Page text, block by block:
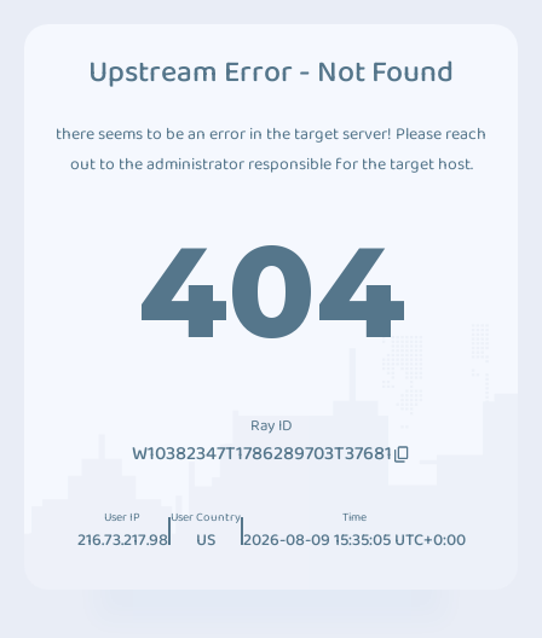
Upstream Error - Not Found
there seems to be an error in the target server! Please reach
out to the administrator responsible for the target host.
404
Ray ID
W10382347T1786289703T37681
User IP
216.73.217.98
User Country
US
Time
2026-08-09 15:35:05 UTC+0:00